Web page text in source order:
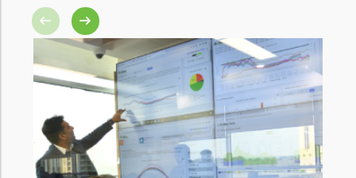
Analytical excellence
State-wise analysis to make suitable
recommendations for new products and
services to utilities